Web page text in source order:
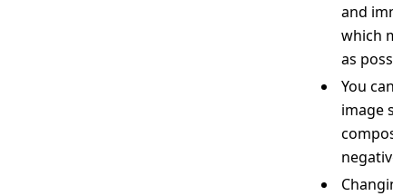
and
which
as
You
image